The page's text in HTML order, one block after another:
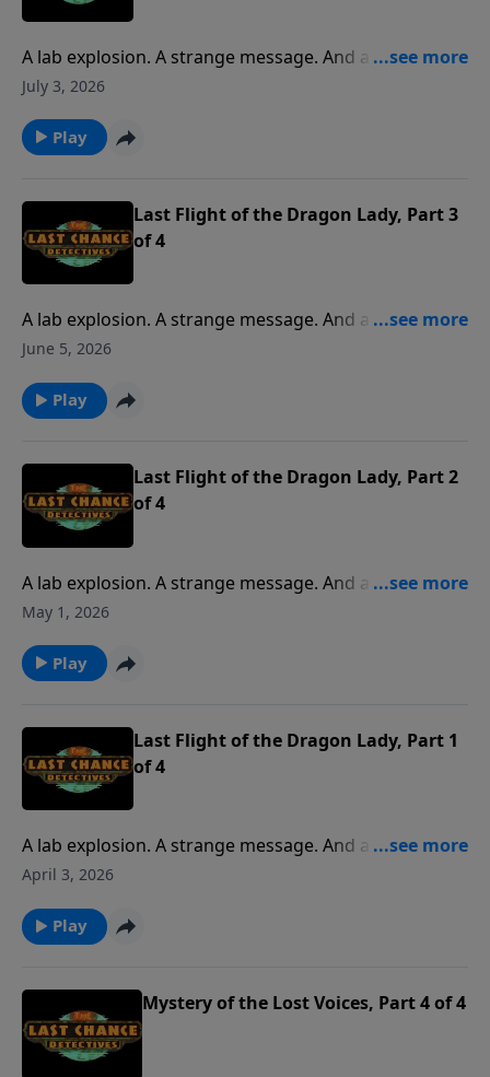
A lab explosion. A strange message. And a final
request from an old friend. It’s all part of a
a DC-3 to Pensacola.
July 3, 2026
Play
Last Flight of the Dragon Lady, Part 3
of 4
A lab explosion. A strange message. And a final
request from an old friend. It’s all part of a
a DC-3 to Pensacola.
June 5, 2026
Play
Last Flight of the Dragon Lady, Part 2
of 4
A lab explosion. A strange message. And a final
request from an old friend. It’s all part of a
a DC-3 to Pensacola.
May 1, 2026
Play
Last Flight of the Dragon Lady, Part 1
of 4
A lab explosion. A strange message. And a final
request from an old friend. It’s all part of a
a DC-3 to Pensacola.
April 3, 2026
Play
Mystery of the Lost Voices, Part 4 of 4